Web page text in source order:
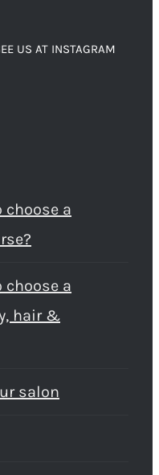
US AT INSTAGRAM
a
a
hair &
salon